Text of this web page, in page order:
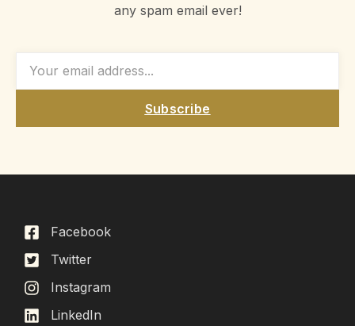
any spam email ever!
Subscribe
Facebook
Twitter
Instagram
LinkedIn